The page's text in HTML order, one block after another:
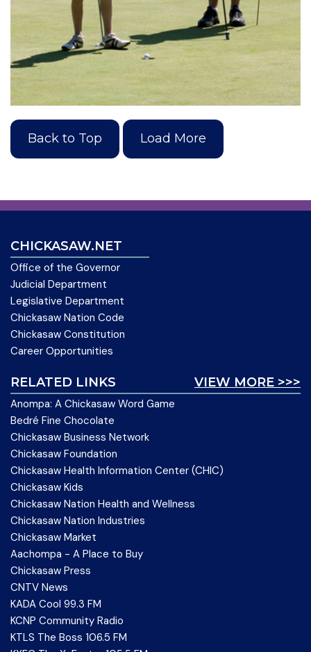
Back to Top Load More
CHICKASAW.NET
Office of the Governor
Judicial Department
Legislative Department
Chickasaw Nation Code
Chickasaw Constitution
Career Opportunities
VIEW MORE >>>
RELATED LINKS
Anompa: A Chickasaw Word Game
Bedré Fine Chocolate
Chickasaw Business Network
Chickasaw Foundation
Chickasaw Health Information Center (CHIC)
Chickasaw Kids
Chickasaw Nation Health and Wellness
Chickasaw Nation Industries
Chickasaw Market
Aachompa - A Place to Buy
Chickasaw Press
CNTV News
KADA Cool 99.3 FM
KCNP Community Radio
KTLS The Boss 106.5 FM